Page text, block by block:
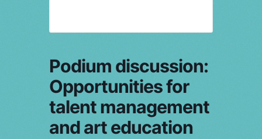
Podium discussion:
Opportunities for
talent management
and art education